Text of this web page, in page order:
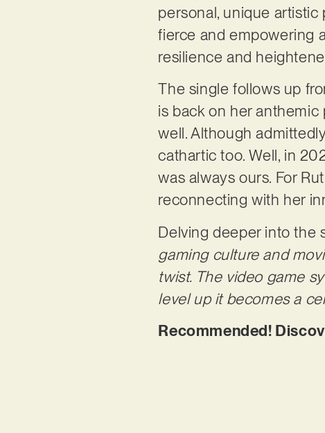
personal, unique artistic
fierce and empowering
resilience and
The single follows up
is back on her anthemic
well. Although
cathartic too. Well, in
was always ours. For
reconnecting with her
Delving deeper into the
gaming culture and
twist. The video game
level up it becomes a
Recommended!